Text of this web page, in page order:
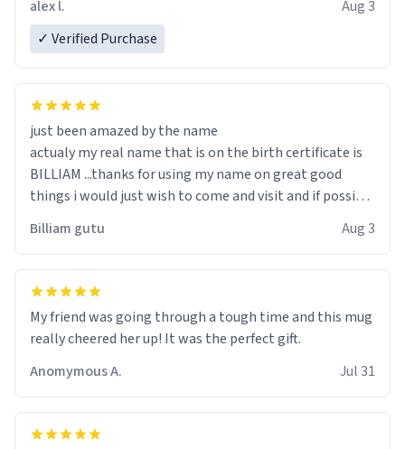
alex l.
Aug 3
✓ Verified Purchase
just been amazed by the name
actualy my real name that is on the birth certificate is
BILLIAM ...thanks for using my name on great good
things i would just wish to come and visit and if possible
Billiam gutu Aug 3
My friend was going through a tough time and this mug
really cheered her up! It was the perfect gift.
Anomymous A.
Jul 31